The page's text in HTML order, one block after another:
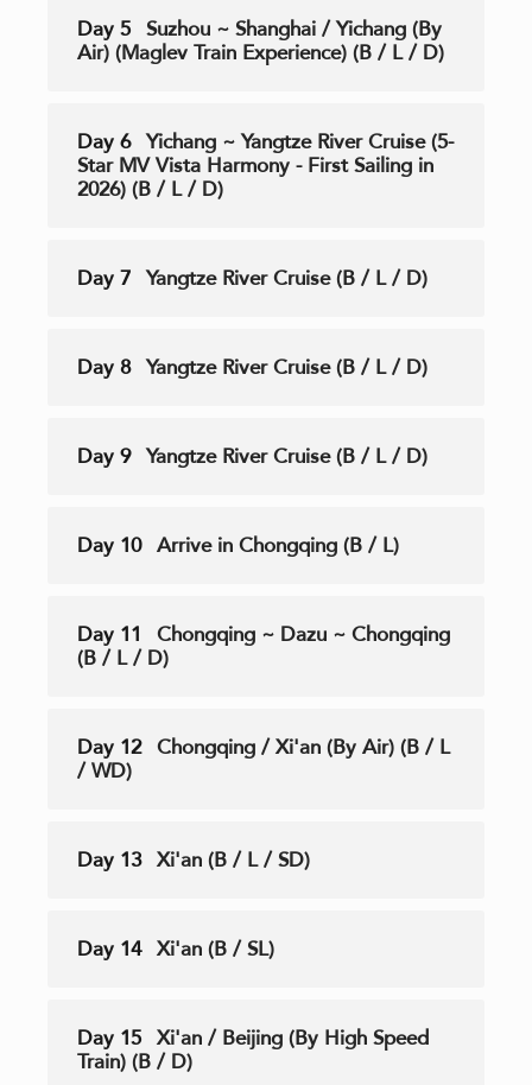
Day 5
Suzhou ~ Shanghai / Yichang (By
Air) (Maglev Train Experience) (B / L / D)
Day 6
Yichang ~ Yangtze River Cruise (5-
Star MV Vista Harmony - First Sailing in
2026) (B / L / D)
Day 7 Yangtze River Cruise (B / L / D)
Day 8 Yangtze River Cruise (B / L / D)
Day 9 Yangtze River Cruise (B / L / D)
Day 10 Arrive in Chongqing (B / L)
Day 11
Chongqing ~ Dazu ~ Chongqing
(B / L / D)
Day 12
Chongqing / Xi'an (By Air) (B / L
/ WD)
Day 13 Xi'an (B / L / SD)
Day 14 Xi'an (B / SL)
Day 15
Xi'an / Beijing (By High Speed
Train) (B / D)